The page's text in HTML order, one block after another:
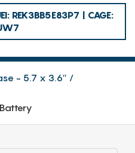
REK3BB5E83P7 | CAGE:
- 5.7 x 3.6″